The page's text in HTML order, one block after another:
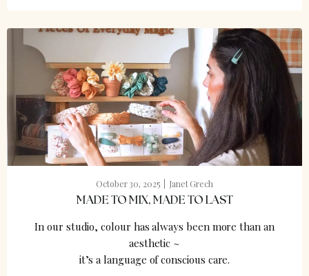
October 30, 2025
Janet Grech
MADE TO MIX, MADE TO LAST
In our studio, colour has always been more than an
aesthetic ~
it’s a language of conscious care.